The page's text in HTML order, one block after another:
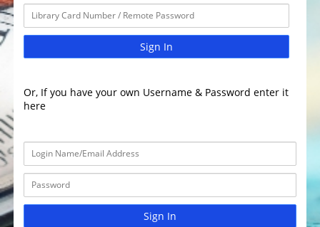
Sign In
Or, If you have your own Username & Password enter it
here
Sign In